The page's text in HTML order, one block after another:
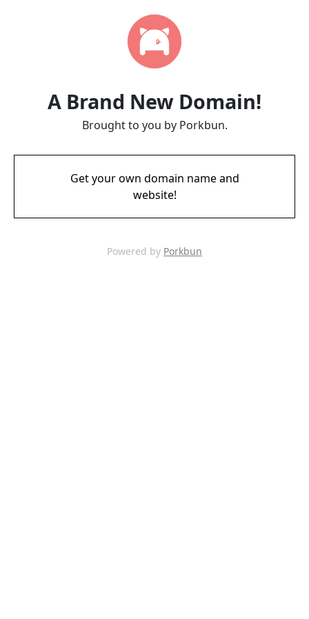
A Brand New Domain!
Brought to you by Porkbun.
Get your own domain name and
website!
Powered by Porkbun